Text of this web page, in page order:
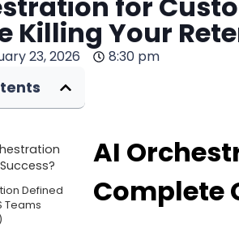
Killing Your
23, 2026 8:30 pm
Defined
Teams
AI
Complete